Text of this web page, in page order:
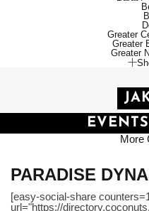
Greater
Greater
Greater
EVENTS
More
PARADISE
[easy-social-share
url="https://